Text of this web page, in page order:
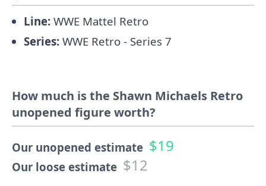
Line: WWE Mattel Retro
Series: WWE Retro - Series 7
How much is the Shawn Michaels Retro
unopened figure worth?
Our unopened estimate $19
Our loose estimate $12